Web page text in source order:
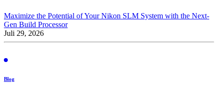
Maximize the Potential of Your Nikon SLM System with the Next-
Gen Build Processor
Juli 29, 2026
Blog